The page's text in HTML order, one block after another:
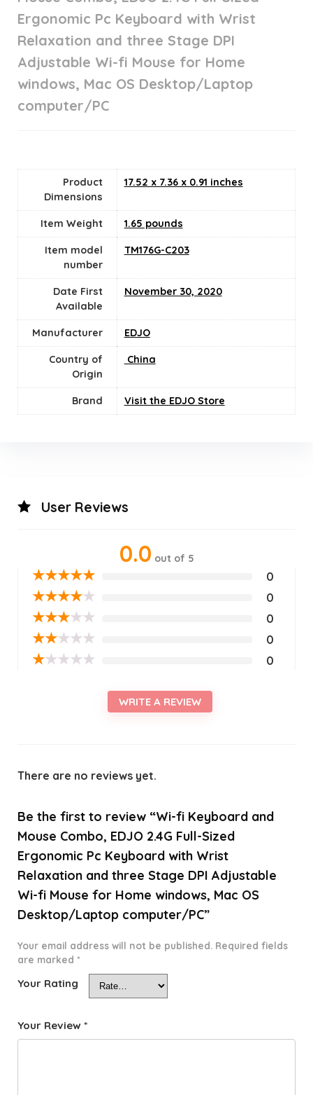
Ergonomic Pc Keyboard with Wrist
Relaxation and three Stage DPI
Adjustable Wi-fi Mouse for Home
windows, Mac OS Desktop/Laptop
computer/PC
Product
Dimensions
17.52 x 7.36 x 0.91 inches
Item Weight 1.65 pounds
Item model
number
TM176G-C203
Date First
Available
November 30, 2020
Manufacturer EDJO
Country of
Origin
‎ China
Brand Visit the EDJO Store
User Reviews
0.0 out of 5
★★★★★ 0
★★★★★ 0
★★★★★ 0
★★★★★ 0
★★★★★ 0
WRITE A REVIEW
There are no reviews yet.
Be the first to review “Wi-fi Keyboard and
Mouse Combo, EDJO 2.4G Full-Sized
Ergonomic Pc Keyboard with Wrist
Relaxation and three Stage DPI Adjustable
Wi-fi Mouse for Home windows, Mac OS
Desktop/Laptop computer/PC”
Your email address will not be published. Required fields
are marked *
Your Rating
Your Review *